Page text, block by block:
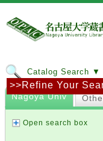
Catalog Search ▼
Nagoya Univ
Open search box
>>Refine Your